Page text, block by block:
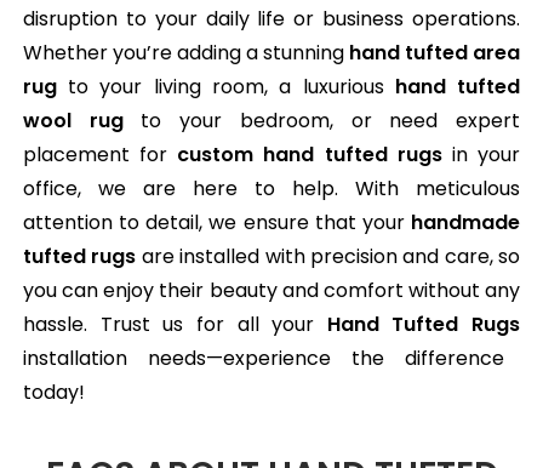
disruption to your daily life or business operations.
Whether you’re adding a stunning hand tufted area
rugto your living room, a luxurious hand tufted
wool rugto your bedroom, or need expert
placement for custom hand tufted rugsin your
office, we are here to help. With meticulous
attention to detail, we ensure that your handmade
tufted rugs are installed with precision and care, so
you can enjoy their beauty and comfort without any
hassle. Trust us for all your Hand Tufted Rugs
installation needs—experience the difference
today!